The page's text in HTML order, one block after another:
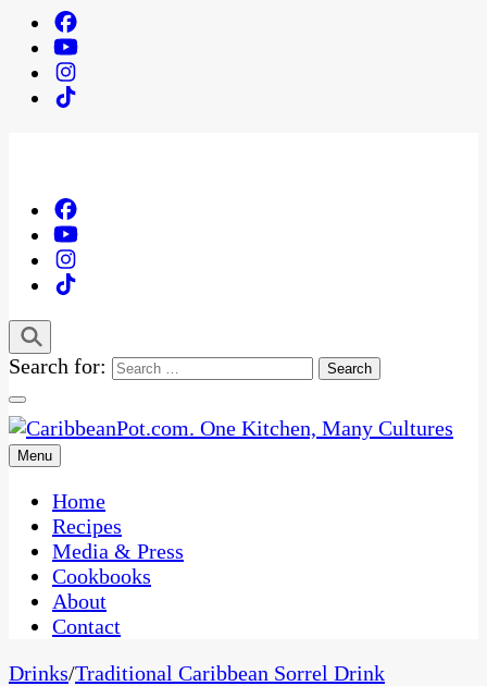
Search for:
CaribbeanPot.com
One Kitchen, Many Cultures
Menu
Home
Recipes
Media & Press
Cookbooks
About
Contact
Drinks/Traditional Caribbean Sorrel Drink